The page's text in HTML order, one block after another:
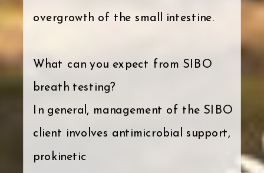
overgrowth of the small intestine.
What can you expect from SIBO
breath testing?
In general, management of the SIBO
client involves antimicrobial support,
prokinetic